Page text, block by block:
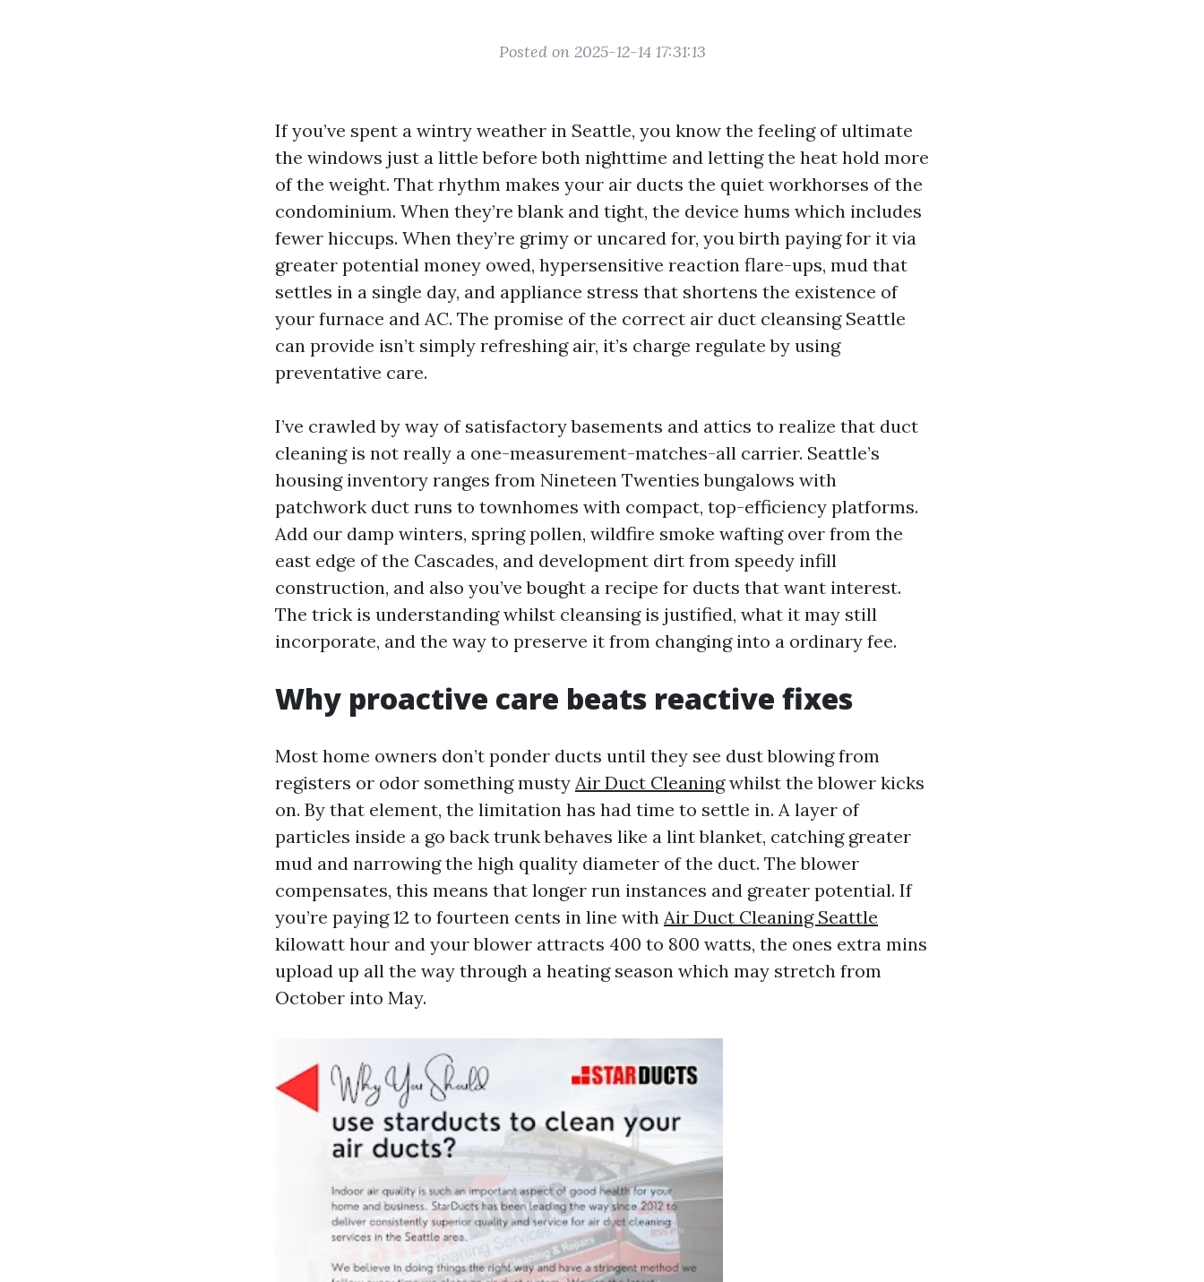
Posted on 2025-12-14 17:31:13
If you’ve spent a wintry weather in Seattle, you know the feeling of ultimate
the windows just a little before both nighttime and letting the heat hold more
of the weight. That rhythm makes your air ducts the quiet workhorses of the
condominium. When they’re blank and tight, the device hums which includes
fewer hiccups. When they’re grimy or uncared for, you birth paying for it via
greater potential money owed, hypersensitive reaction flare-ups, mud that
settles in a single day, and appliance stress that shortens the existence of
your furnace and AC. The promise of the correct air duct cleansing Seattle
can provide isn’t simply refreshing air, it’s charge regulate by using
preventative care.
I’ve crawled by way of satisfactory basements and attics to realize that duct
cleaning is not really a one-measurement-matches-all carrier. Seattle’s
housing inventory ranges from Nineteen Twenties bungalows with
patchwork duct runs to townhomes with compact, top-efficiency platforms.
Add our damp winters, spring pollen, wildfire smoke wafting over from the
east edge of the Cascades, and development dirt from speedy infill
construction, and also you’ve bought a recipe for ducts that want interest.
The trick is understanding whilst cleansing is justified, what it may still
incorporate, and the way to preserve it from changing into a ordinary fee.
Why proactive care beats reactive fixes
Most home owners don’t ponder ducts until they see dust blowing from
registers or odor something musty Air Duct Cleaningwhilst the blower kicks
on. By that element, the limitation has had time to settle in. A layer of
particles inside a go back trunk behaves like a lint blanket, catching greater
mud and narrowing the high quality diameter of the duct. The blower
compensates, this means that longer run instances and greater potential. If
you’re paying 12 to fourteen cents in line with Air Duct Cleaning Seattle
kilowatt hour and your blower attracts 400 to 800 watts, the ones extra mins
upload up all the way through a heating season which may stretch from
October into May.